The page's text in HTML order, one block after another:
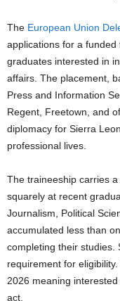
The European Union
applications for a
graduates interested in
affairs. The placement,
Press and Information
Regent, Freetown, and
diplomacy for Sierra
professional lives.
The traineeship carries
squarely at recent
Journalism, Political
accumulated less than
completing their studies.
requirement for
2026 meaning
act.